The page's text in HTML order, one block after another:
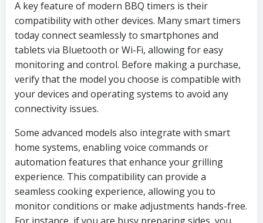
A key feature of modern BBQ timers is their
compatibility with other devices. Many smart timers
today connect seamlessly to smartphones and
tablets via Bluetooth or Wi-Fi, allowing for easy
monitoring and control. Before making a purchase,
verify that the model you choose is compatible with
your devices and operating systems to avoid any
connectivity issues.
Some advanced models also integrate with smart
home systems, enabling voice commands or
automation features that enhance your grilling
experience. This compatibility can provide a
seamless cooking experience, allowing you to
monitor conditions or make adjustments hands-free.